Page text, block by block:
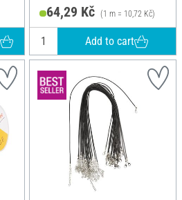
64,29 Kč (1 m = 10,72 Kč)
Add to cart